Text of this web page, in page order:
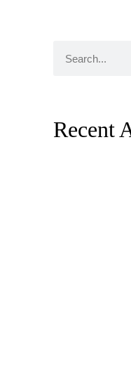
Recent